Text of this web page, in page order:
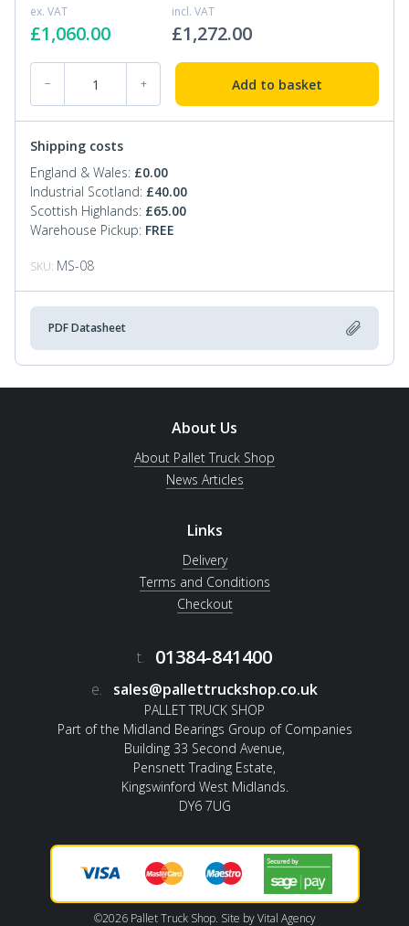
ex. VAT
£1,060.00
incl. VAT
£1,272.00
MS-08 Manual Stacker quantity
− + Add to basket
Shipping costs
England & Wales: £0.00
Industrial Scotland: £40.00
Scottish Highlands: £65.00
Warehouse Pickup: FREE
SKU: MS-08
PDF Datasheet
About Us
About Pallet Truck Shop
News Articles
Links
Delivery
Terms and Conditions
Checkout
t. 01384-841400
e. sales@pallettruckshop.co.uk
PALLET TRUCK SHOP
Part of the Midland Bearings Group of Companies
Building 33 Second Avenue,
Pensnett Trading Estate,
Kingswinford West Midlands.
DY6 7UG
©2026 Pallet Truck Shop. Site byVital Agency